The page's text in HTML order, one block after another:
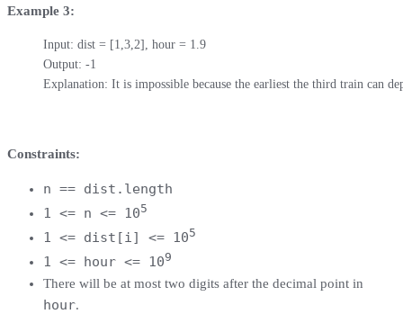
Example 3:
Input: dist = [1,3,2], hour = 1.9
Output: -1
Explanation: It is impossible because the earliest the third train can
Constraints:
n == dist.length
1 <= n <= 105
1 <= dist[i] <= 105
1 <= hour <= 109
There will be at most two digits after the decimal point in
hour.